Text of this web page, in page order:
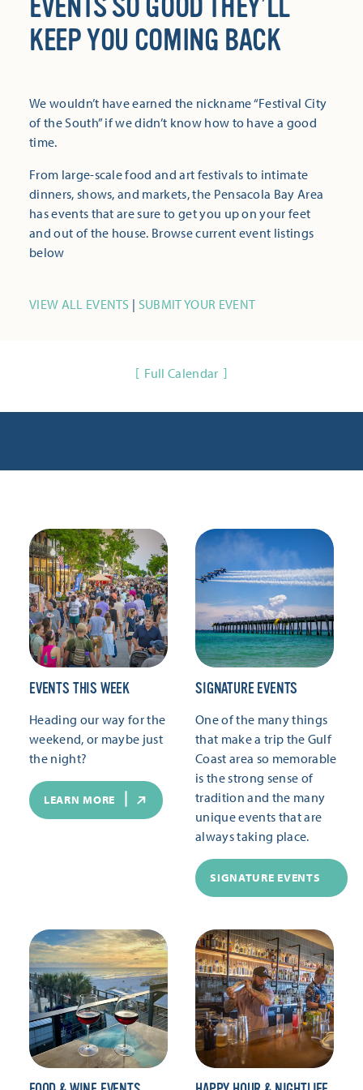
EVENTS SO GOOD THEY’LL
KEEP YOU COMING BACK
We wouldn’t have earned the nickname “Festival City
of the South” if we didn’t know how to have a good
time.
From large-scale food and art festivals to intimate
dinners, shows, and markets, the Pensacola Bay Area
has events that are sure to get you up on your feet
and out of the house. Browse current event listings
below
VIEW ALL EVENTS | SUBMIT YOUR EVENT
Full Calendar
EVENTS THIS WEEK
Heading our way for the
weekend, or maybe just
the night?
LEARN MORE
SIGNATURE EVENTS
One of the many things
that make a trip the Gulf
Coast area so memorable
is the strong sense of
tradition and the many
unique events that are
always taking place.
SIGNATURE EVENTS